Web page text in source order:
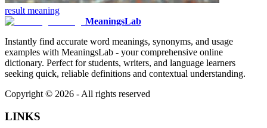
result meaning
MeaningsLab
Instantly find accurate word meanings, synonyms, and usage
examples with MeaningsLab - your comprehensive online
dictionary. Perfect for students, writers, and language learners
seeking quick, reliable definitions and contextual understanding.
Copyright © 2026 - All rights reserved
LINKS